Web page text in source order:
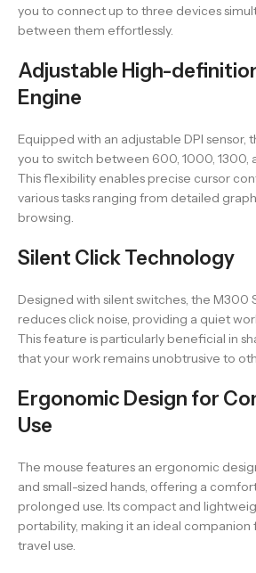
you to connect up to three devices
between them effortlessly.
Adjustable High-
Engine
Equipped with an adjustable DPI sensor,
you to switch between 600, 1000, 1300,
This flexibility enables precise cursor
various tasks ranging from detailed
browsing.
Silent Click Technology
Designed with silent switches, the M300
reduces click noise, providing a quiet
This feature is particularly beneficial in
that your work remains unobtrusive to
Ergonomic Design for
Use
The mouse features an ergonomic
and small-sized hands, offering a
prolonged use. Its compact and
portability, making it an ideal
travel use.